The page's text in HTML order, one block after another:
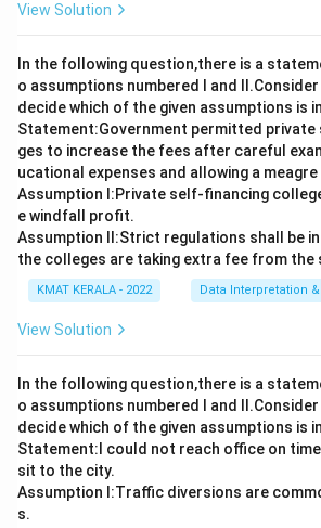
View Solution
In the following question,there is a
o assumptions numbered I and
decide which of the given assumptions is
Statement:Government permitted
ges to increase the fees after careful
ucational expenses and allowing a meagre
Assumption I:Private self-financing
e windfall profit.
Assumption ll:Strict regulations shall be
the colleges are taking extra fee from the
KMAT KERALA - 2022 Data Interpretation
View Solution
In the following question,there is a
o assumptions numbered I and
decide which of the given assumptions is
Statement:I could not reach office on
sit to the city.
Assumption I:Traffic diversions are
s.